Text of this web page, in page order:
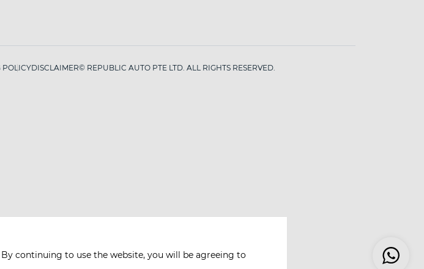
POLICYDISCLAIMER© REPUBLIC AUTO PTE LTD. ALL RIGHTS RESERVED.
continuing to use the website, you will be agreeing to